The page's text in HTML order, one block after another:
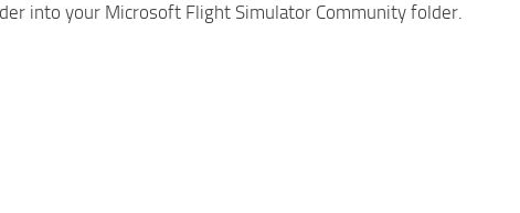
into your Microsoft Flight Simulator Community folder.